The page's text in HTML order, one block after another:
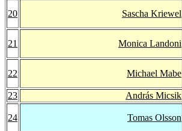
20 Sascha Kriewel
21 Monica Landoni
22 Michael Mabe
23 András Micsik
24 Tomas Olsson